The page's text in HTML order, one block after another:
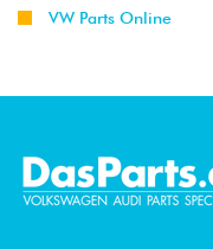
VW Parts Online